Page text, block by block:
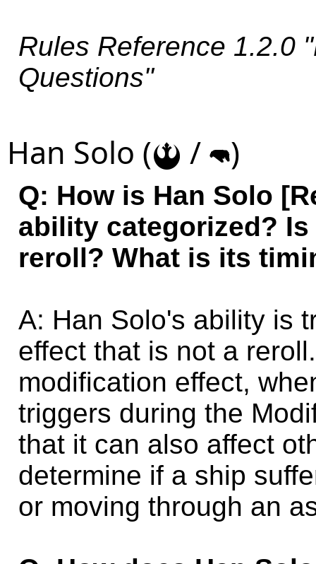
Rules Reference 1.2.0
Questions"
Han Solo (! / m)
Q: How is Han Solo
ability categorized?
reroll? What is its
A: Han Solo's ability is
effect that is not a
modification effect,
triggers during the
that it can also affect
determine if a ship
or moving through an